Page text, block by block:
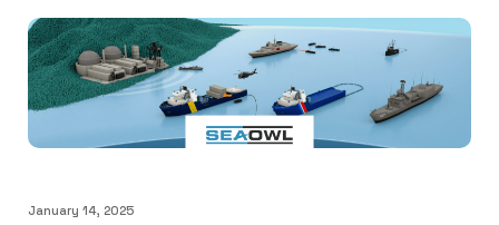
January 14, 2025